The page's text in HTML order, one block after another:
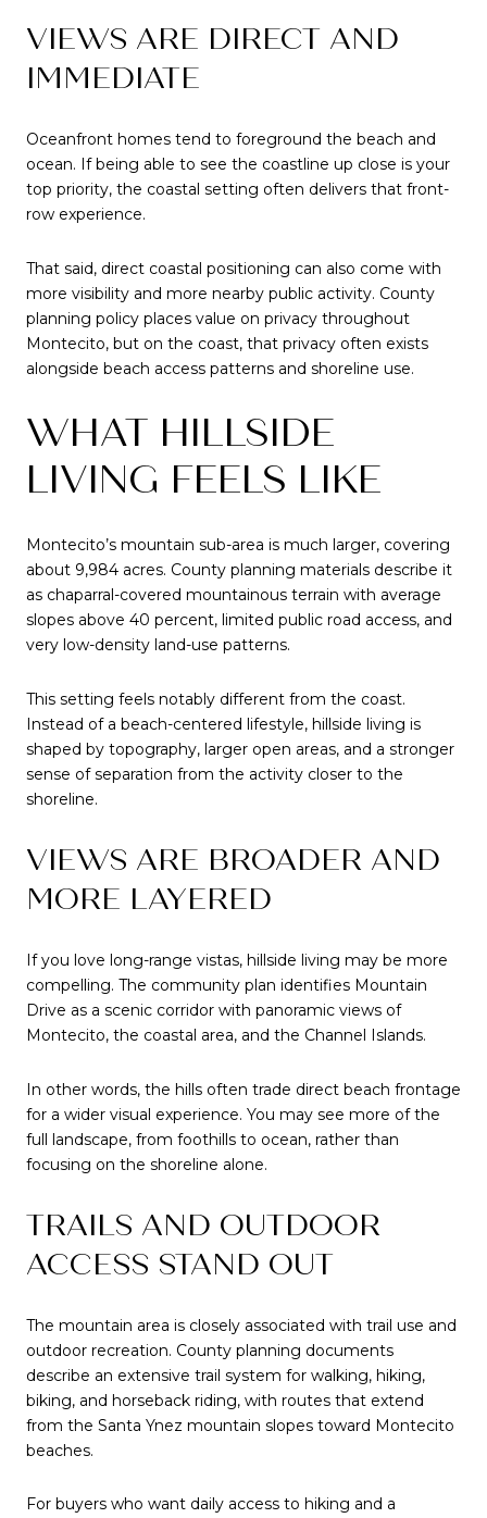
VIEWS ARE DIRECT AND
IMMEDIATE
Oceanfront homes tend to foreground the beach and
ocean. If being able to see the coastline up close is your
top priority, the coastal setting often delivers that front-
row experience.
That said, direct coastal positioning can also come with
more visibility and more nearby public activity. County
planning policy places value on privacy throughout
Montecito, but on the coast, that privacy often exists
alongside beach access patterns and shoreline use.
WHAT HILLSIDE
LIVING FEELS LIKE
Montecito’s mountain sub-area is much larger, covering
about 9,984 acres. County planning materials describe it
as chaparral-covered mountainous terrain with average
slopes above 40 percent, limited public road access, and
very low-density land-use patterns.
This setting feels notably different from the coast.
Instead of a beach-centered lifestyle, hillside living is
shaped by topography, larger open areas, and a stronger
sense of separation from the activity closer to the
shoreline.
VIEWS ARE BROADER AND
MORE LAYERED
If you love long-range vistas, hillside living may be more
compelling. The community plan identifies Mountain
Drive as a scenic corridor with panoramic views of
Montecito, the coastal area, and the Channel Islands.
In other words, the hills often trade direct beach frontage
for a wider visual experience. You may see more of the
full landscape, from foothills to ocean, rather than
focusing on the shoreline alone.
TRAILS AND OUTDOOR
ACCESS STAND OUT
The mountain area is closely associated with trail use and
outdoor recreation. County planning documents
describe an extensive trail system for walking, hiking,
biking, and horseback riding, with routes that extend
from the Santa Ynez mountain slopes toward Montecito
beaches.
For buyers who want daily access to hiking and a